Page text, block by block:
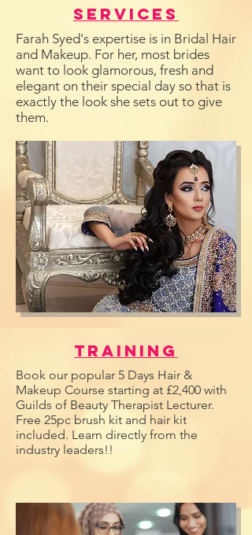
Services
Farah Syed's expertise is in Bridal Hair
and Makeup. For her, most brides
want to look glamorous, fresh and
elegant on their special day so that is
exactly the look she sets out to give
them.
Training
Book our popular 5 Days Hair &
Makeup Course starting at £2,400 with
Guilds of Beauty Therapist Lecturer.
Free 25pc brush kit and hair kit
included. Learn directly from the
industry leaders!!